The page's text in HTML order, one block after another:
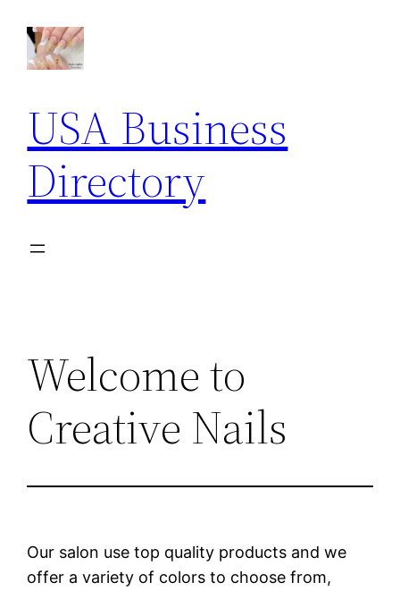
content
USA Business
Directory
Welcome to
Creative Nails
Our salon use top quality products and we
offer a variety of colors to choose from,